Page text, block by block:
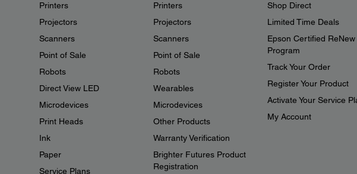
Printers
Projectors
Scanners
Point of Sale
Robots
Direct View LED
Microdevices
Print Heads
Ink
Paper
Service Plans
Printers
Projectors
Scanners
Point of Sale
Robots
Wearables
Microdevices
Other Products
Warranty Verification
Brighter Futures Product
Registration
Shop Direct
Limited Time Deals
Epson Certified ReNew
Program
Track Your Order
Register Your Product
Activate Your Service
My Account